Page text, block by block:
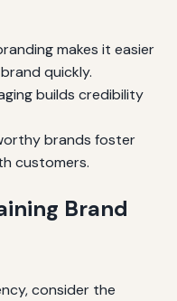
makes it easier
quickly.
builds credibility
brands foster
customers.
Brand
consider the